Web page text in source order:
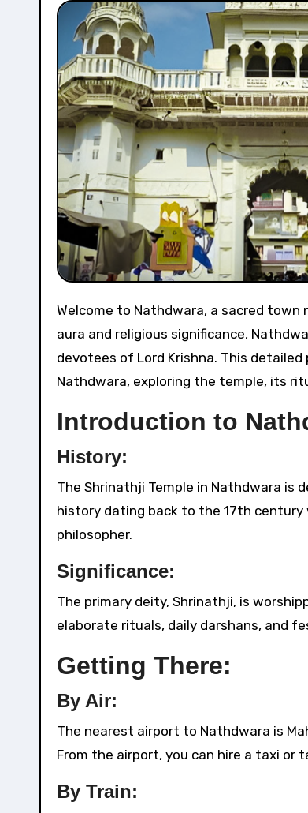
Welcome to Nathdwara, a sacred town nestled in the Aravalli hills of Rajasthan, India. Renowned for its divine
aura and religious significance,
devotees of Lord Krishna. This
Nathdwara, exploring the temple, its
Introduction to
History:
The Shrinathji Temple in Nathdwara is
history dating back to the 17th century
philosopher.
Significance:
The primary deity, Shrinathji, is
elaborate rituals, daily darshans, and
Getting There:
By Air:
The nearest airport to Nathdwara is
From the airport, you can hire a taxi or
By Train: